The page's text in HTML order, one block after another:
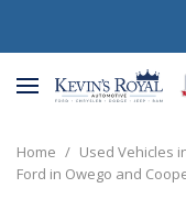
Home / Used Vehicles
Ford in Owego and